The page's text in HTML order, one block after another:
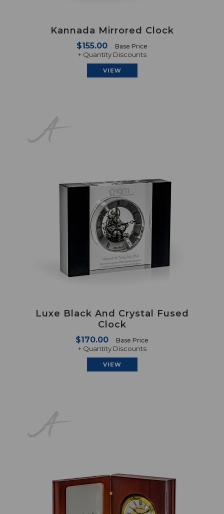
Kannada Mirrored Clock
$155.00 Base Price
+ Quantity Discounts
VIEW
Luxe Black And Crystal Fused
Clock
$170.00 Base Price
+ Quantity Discounts
VIEW